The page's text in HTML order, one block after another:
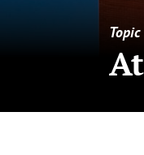
Topic